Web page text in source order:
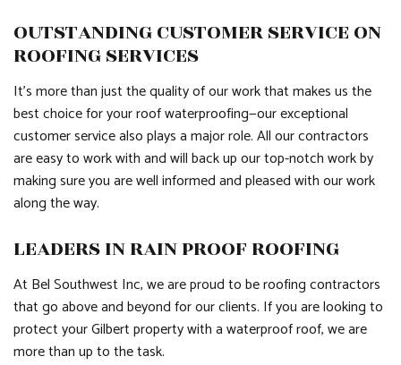
OUTSTANDING CUSTOMER SERVICE ON
ROOFING SERVICES
It’s more than just the quality of our work that makes us the
best choice for your roof waterproofing—our exceptional
customer service also plays a major role. All our contractors
are easy to work with and will back up our top-notch work by
making sure you are well informed and pleased with our work
along the way.
LEADERS IN RAIN PROOF ROOFING
At Bel Southwest Inc, we are proud to be roofing contractors
that go above and beyond for our clients. If you are looking to
protect your Gilbert property with a waterproof roof, we are
more than up to the task.